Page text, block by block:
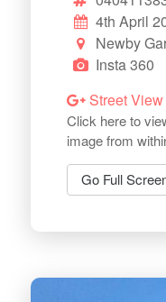
4th April
Newby
Insta 360
Street View
Click here to
image from
Go Full